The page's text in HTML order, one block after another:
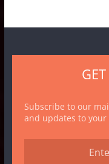
Subscribe to our
and updates to